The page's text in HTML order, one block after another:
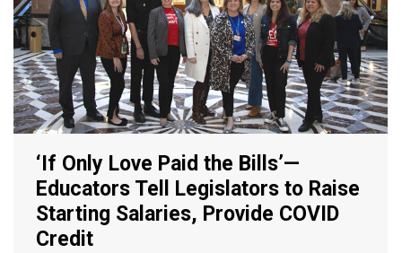
‘If Only Love Paid the Bills’—
Educators Tell Legislators to Raise
Starting Salaries, Provide COVID
Credit